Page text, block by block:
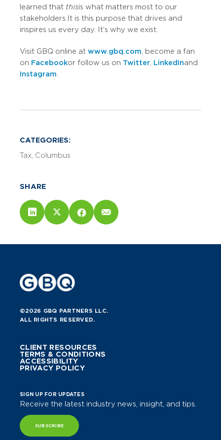
learned that thisis what matters most to our
stakeholders. It is this purpose that drives and
inspires us every day. It’s why we exist.
Visit GBQ online at www.gbq.com , become a fan
on Facebookor follow us on Twitter LinkedInand
Instagram
CATEGORIES:
Tax Columbus
SHARE
©2026 GBQ PARTNERS LLC.
ALL RIGHTS RESERVED.
CLIENT RESOURCES
TERMS & CONDITIONS
ACCESSIBILITY
PRIVACY POLICY
SIGN UP FOR UPDATES
Receive the latest industry news, insight, and tips.
SUBSCRIBE